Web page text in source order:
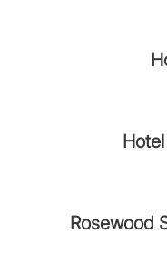
Rosewood